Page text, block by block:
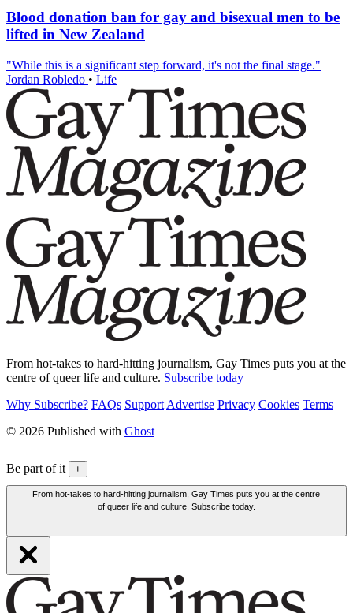
Blood donation ban for gay and bisexual men to be
lifted in New Zealand
"While this is a significant step forward, it's not the final stage."
Jordan Robledo • Life
From hot-takes to hard-hitting journalism, Gay Times puts you at the
centre of queer life and culture. Subscribe today
Why Subscribe? FAQs Support Advertise Privacy Cookies Terms
© 2026 Published with Ghost
Be part of it +
From hot-takes to hard-hitting journalism, Gay Times puts you at the centre
of queer life and culture. Subscribe today.